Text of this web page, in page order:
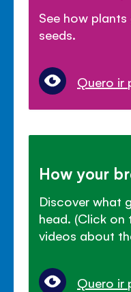
See how
seeds.
Quero ir
How your
Discover what
head. (Click
videos about
Quero ir